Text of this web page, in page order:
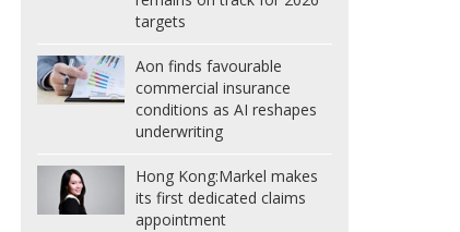
targets
Aon finds favourable
commercial insurance
conditions as AI reshapes
underwriting
Hong Kong:Markel makes
its first dedicated claims
appointment